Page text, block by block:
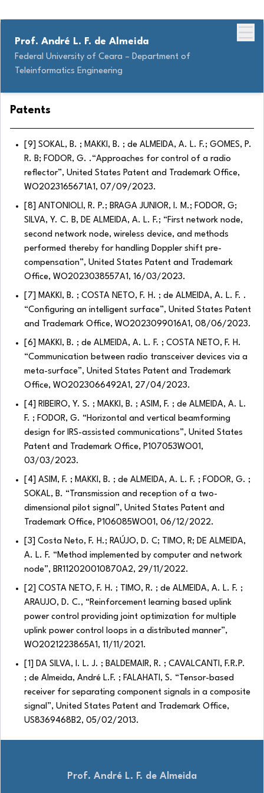
Prof. André L. F. de Almeida
Federal University of Ceara – Department of
Teleinformatics Engineering
Patents
[9] SOKAL, B. ; MAKKI, B. ; de ALMEIDA, A. L. F.; GOMES, P.
R. B; FODOR, G. .“Approaches for control of a radio
reflector”, United States Patent and Trademark Office,
WO2023165671A1, 07/09/2023.
[8] ANTONIOLI, R. P.; BRAGA JUNIOR, I. M.; FODOR, G;
SILVA, Y. C. B, DE ALMEIDA, A. L. F.; “First network node,
second network node, wireless device, and methods
performed thereby for handling Doppler shift pre-
compensation”, United States Patent and Trademark
Office, WO2023038557A1, 16/03/2023.
[7] MAKKI, B. ; COSTA NETO, F. H. ; de ALMEIDA, A. L. F. .
“Configuring an intelligent surface”, United States Patent
and Trademark Office, WO2023099016A1, 08/06/2023.
[6] MAKKI, B. ; de ALMEIDA, A. L. F. ; COSTA NETO, F. H.
“Communication between radio transceiver devices via a
meta-surface”, United States Patent and Trademark
Office, WO2023066492A1, 27/04/2023.
[4] RIBEIRO, Y. S. ; MAKKI, B. ; ASIM, F. ; de ALMEIDA, A. L.
F. ; FODOR, G. “Horizontal and vertical beamforming
design for IRS-assisted communications”, United States
Patent and Trademark Office, P107053WO01,
03/03/2023.
[4] ASIM, F. ; MAKKI, B. ; de ALMEIDA, A. L. F. ; FODOR, G. ;
SOKAL, B. “Transmission and reception of a two-
dimensional pilot signal”, United States Patent and
Trademark Office, P106085WO01, 06/12/2022.
[3] Costa Neto, F. H.; RAÚJO, D. C; TIMO, R; DE ALMEIDA,
A. L. F. “Method implemented by computer and network
node”, BR112020010870A2, 29/11/2022.
[2] COSTA NETO, F. H. ; TIMO, R. ; de ALMEIDA, A. L. F. ;
ARAUJO, D. C., “Reinforcement learning based uplink
power control providing joint optimization for multiple
uplink power control loops in a distributed manner”,
WO2021223865A1, 11/11/2021.
[1] DA SILVA, I. L. J. ; BALDEMAIR, R. ; CAVALCANTI, F.R.P.
; de Almeida, André L.F. ; FALAHATI, S. “Tensor-based
receiver for separating component signals in a composite
signal”, United States Patent and Trademark Office,
US8369468B2, 05/02/2013.
Prof. André L. F. de Almeida